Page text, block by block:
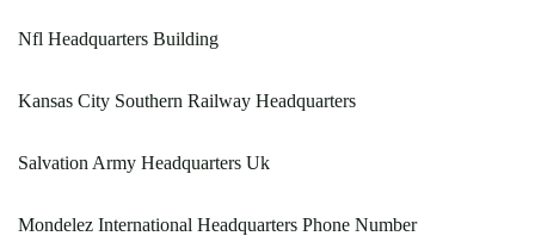
Nfl Headquarters Building
Kansas City Southern Railway Headquarters
Salvation Army Headquarters Uk
Mondelez International Headquarters Phone Number